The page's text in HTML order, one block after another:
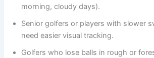
morning, cloudy days).
Senior golfers or players with slower
need easier visual tracking.
Golfers who lose balls in rough or